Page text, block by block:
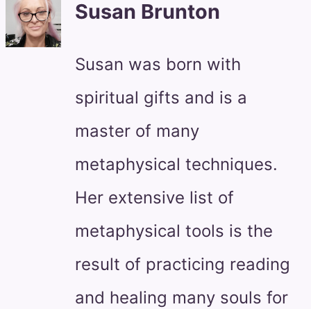
Susan Brunton
Susan was born with
spiritual gifts and is a
master of many
metaphysical techniques.
Her extensive list of
metaphysical tools is the
result of practicing reading
and healing many souls for